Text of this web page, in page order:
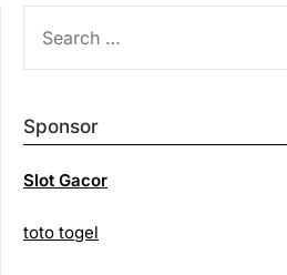
FOR:
Sponsor
Slot Gacor
toto togel